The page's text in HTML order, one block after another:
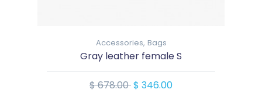
Accessories, Bags
Gray leather female S
$ 678.00$ 346.00